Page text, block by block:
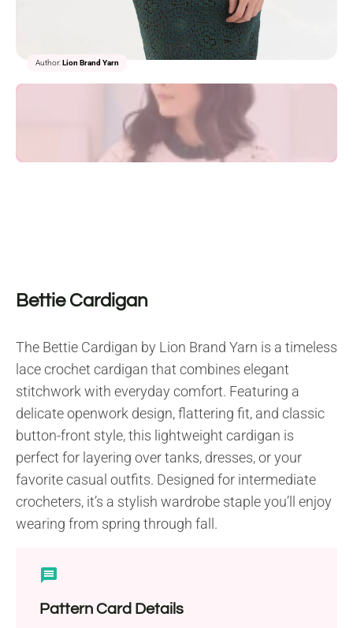
Bettie Cardigan
The Bettie Cardigan by Lion Brand Yarn is a timeless
lace crochet cardigan that combines elegant
stitchwork with everyday comfort. Featuring a
delicate openwork design, flattering fit, and classic
button-front style, this lightweight cardigan is
perfect for layering over tanks, dresses, or your
favorite casual outfits. Designed for intermediate
crocheters, it’s a stylish wardrobe staple you’ll enjoy
wearing from spring through fall.
Pattern Card Details
Author:Lion Brand Yarn
1/2